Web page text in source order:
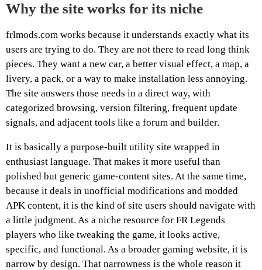
Why the site works for its niche
frlmods.com works because it understands exactly what its
users are trying to do. They are not there to read long think
pieces. They want a new car, a better visual effect, a map, a
livery, a pack, or a way to make installation less annoying.
The site answers those needs in a direct way, with
categorized browsing, version filtering, frequent update
signals, and adjacent tools like a forum and builder.
It is basically a purpose-built utility site wrapped in
enthusiast language. That makes it more useful than
polished but generic game-content sites. At the same time,
because it deals in unofficial modifications and modded
APK content, it is the kind of site users should navigate with
a little judgment. As a niche resource for FR Legends
players who like tweaking the game, it looks active,
specific, and functional. As a broader gaming website, it is
narrow by design. That narrowness is the whole reason it